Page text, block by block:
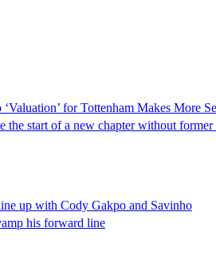
for Tottenham Makes More
the start of a new chapter without
up with Cody Gakpo and Savinho
his forward line